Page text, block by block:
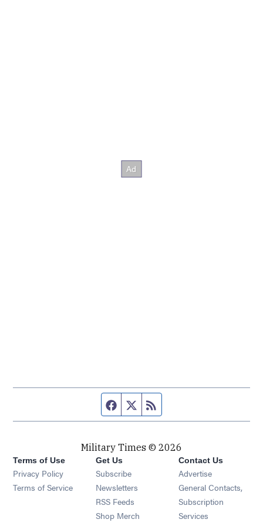
Facebook page
Twitter feed
Military Times © 2026
Terms of Use
Privacy Policy
Terms of Service
Get Us
Subscribe Opens in new window
Newsletters Opens in new window
RSS Feeds Opens in new window
Shop Merch Opens in new window
Contact Us
Advertise
General Contacts,
Subscription
Services